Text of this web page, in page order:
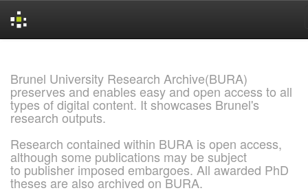
Brunel University Research Archive(BURA)
preserves and enables easy and open access to all
types of digital content. It showcases Brunel's
research outputs.
Research contained within BURA is open access,
although some publications may be subject
to publisher imposed embargoes. All awarded PhD
theses are also archived on BURA.